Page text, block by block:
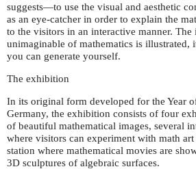
suggests—to use the visual and aesthetic
as an eye-catcher in order to explain the
to the visitors in an interactive manner. The
unimaginable of mathematics is illustrated,
you can generate yourself.
The exhibition
In its original form developed for the Year
Germany, the exhibition consists of four
of beautiful mathematical images, several
where visitors can experiment with math
station where mathematical movies are
3D sculptures of algebraic surfaces.